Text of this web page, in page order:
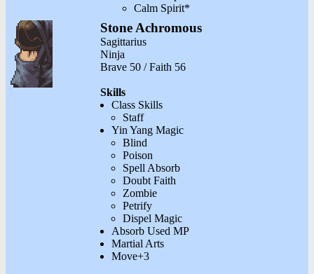
Calm Spirit*
Stone Achromous
Sagittarius
Ninja
Brave 50 / Faith 56
Skills
Class Skills
Staff
Yin Yang Magic
Blind
Poison
Spell Absorb
Doubt Faith
Zombie
Petrify
Dispel Magic
Absorb Used MP
Martial Arts
Move+3